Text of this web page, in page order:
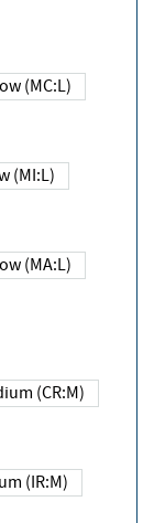
Low (MC:L)
Low (MI:L)
Low (MA:L)
Medium (CR:M)
Medium (IR:M)